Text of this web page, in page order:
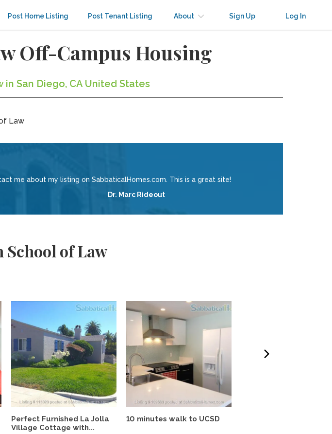
Post Home Listing Post Tenant Listing About Sign Up Log In
Off-Campus Housing
San Diego, CA United States
Law
me about my listing on SabbaticalHomes.com. This is a great site!
Dr. Marc Rideout
School of Law
Perfect Furnished La Jolla
Village Cottage with...
10 minutes walk to UCSD